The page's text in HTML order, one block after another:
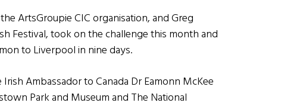
ArtsGroupie CIC organisation, and Greg
Festival, took on the challenge this month and
to Liverpool in nine days.
Ambassador to Canada Dr Eamonn McKee
Park and Museum and The National